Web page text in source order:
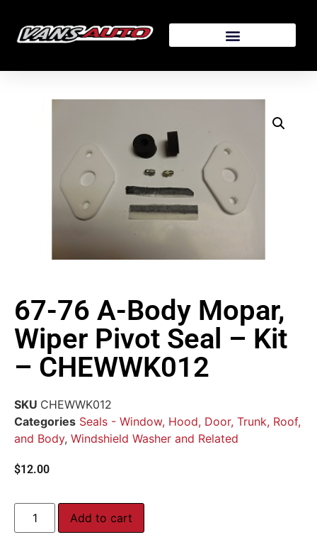
67-76 A-Body Mopar,
Wiper Pivot Seal – Kit
– CHEWWK012
SKU CHEWWK012
Categories Seals - Window, Hood, Door, Trunk, Roof,
and Body, Windshield Washer and Related
$12.00
Add to cart